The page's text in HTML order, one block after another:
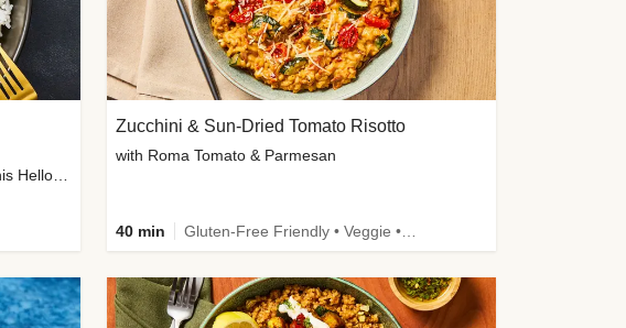
Zucchini & Sun-Dried Tomato Risotto
with Roma Tomato & Parmesan
40 min Gluten-Free Friendly • Veggie • Kid Friendly